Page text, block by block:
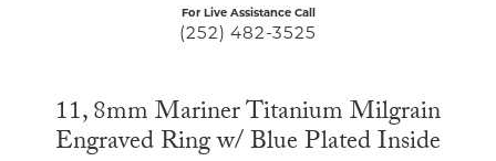
For Live Assistance Call
(252) 482-3525
11, 8mm Mariner Titanium Milgrain
Engraved Ring w/ Blue Plated Inside